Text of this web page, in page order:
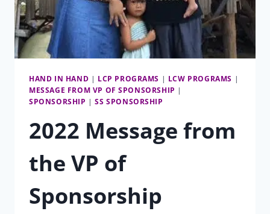
HAND IN HAND | LCP PROGRAMS | LCW PROGRAMS |
MESSAGE FROM VP OF SPONSORSHIP |
SPONSORSHIP |SS SPONSORSHIP
2022 Message from
the VP of
Sponsorship